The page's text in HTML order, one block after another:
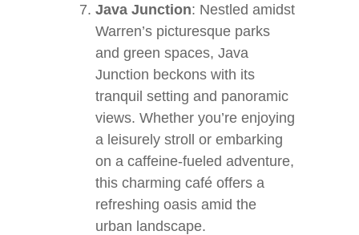
Java Junction: Nestled amidst
Warren’s picturesque parks
and green spaces, Java
Junction beckons with its
tranquil setting and panoramic
views. Whether you’re enjoying
a leisurely stroll or embarking
on a caffeine-fueled adventure,
this charming café offers a
refreshing oasis amid the
urban landscape.